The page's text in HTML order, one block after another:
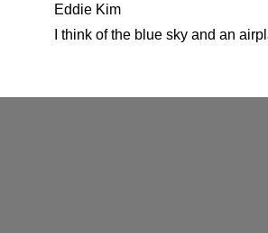
Eddie Kim
I think of the blue sky and an